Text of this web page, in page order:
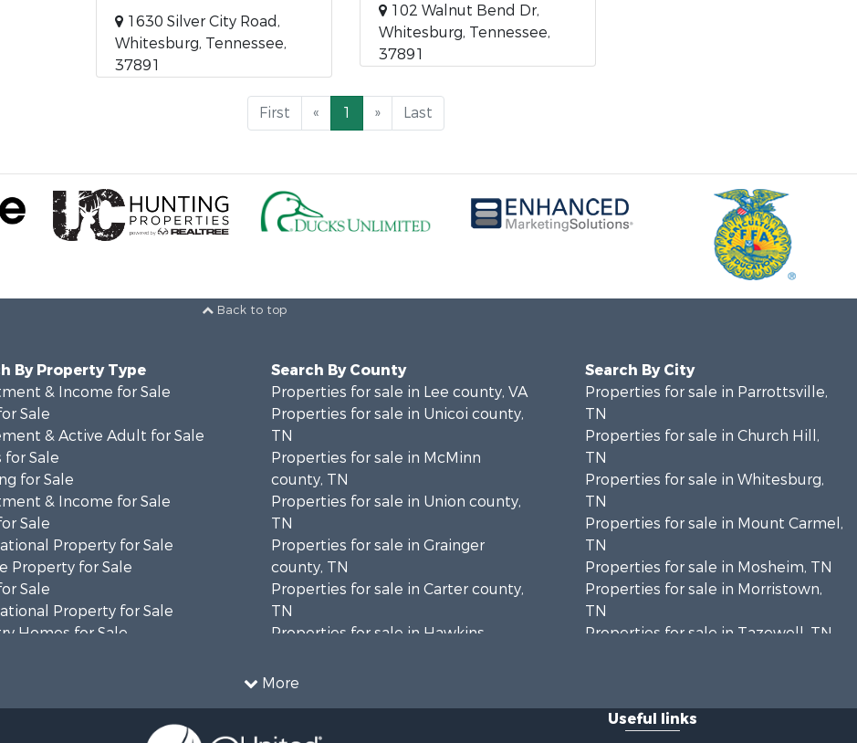
1630 Silver City Road,
Whitesburg, Tennessee,
37891
102 Walnut Bend Dr,
Whitesburg, Tennessee,
37891
First « 1 » Last
Back to top
More
By Property Type
& Income for Sale
Sale
& Active Adult for Sale
for Sale
for Sale
& Income for Sale
Sale
Property for Sale
Property for Sale
Sale
Property for Sale
Homes for Sale
Search By County
Properties for sale in Lee county, VA
Properties for sale in Unicoi county,
TN
Properties for sale in McMinn
county, TN
Properties for sale in Union county,
TN
Properties for sale in Grainger
county, TN
Properties for sale in Carter county,
TN
Properties for sale in Hawkins
Properties for sale in county, TN
Search By City
Properties for sale in Parrottsville,
TN
Properties for sale in Church Hill,
TN
Properties for sale in Whitesburg,
TN
Properties for sale in Mount Carmel,
TN
Properties for sale in Mosheim, TN
Properties for sale in Morristown,
TN
Properties for sale in Tazewell, TN
Properties for sale in Riceville, TN
Useful links